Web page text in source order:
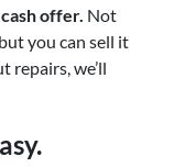
offer. Not
you can sell it
repairs, we’ll